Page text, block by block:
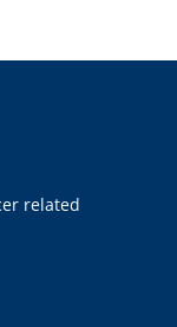
related